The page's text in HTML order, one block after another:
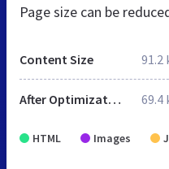
Page size can be
Content Size 91.2
After Optimization 69.4
HTML Images